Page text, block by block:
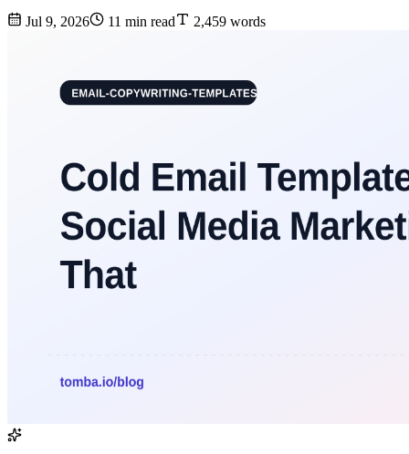
Jul 9, 2026 11 min read 2,459 words